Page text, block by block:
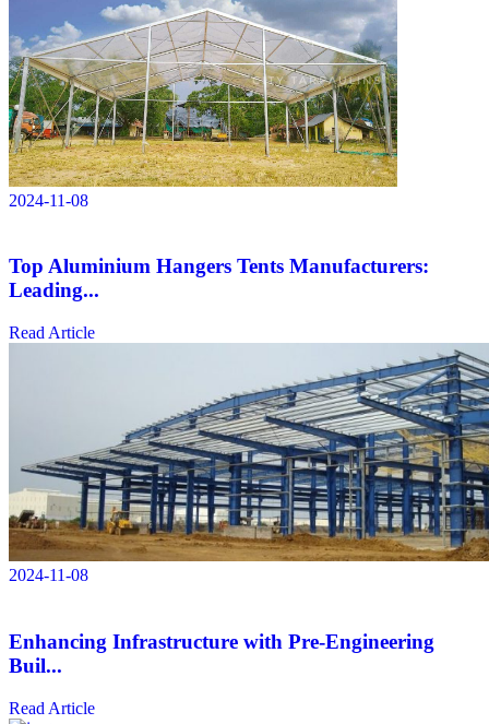
2024-11-08
Top Aluminium Hangers Tents Manufacturers:
Leading...
Read Article
2024-11-08
Enhancing Infrastructure with Pre-Engineering
Buil...
Read Article